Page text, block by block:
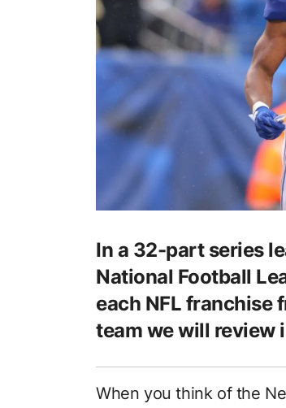
In a 32-part series
National Football
each NFL franchise
team we will review
When you think of the